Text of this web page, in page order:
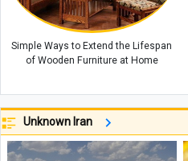
Simple Ways to Extend the Lifespan
of Wooden Furniture at Home
Unknown Iran